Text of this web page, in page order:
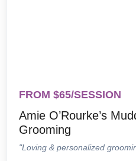
FROM $65/SESSION
Amie O’Rourke’s
Grooming
"Loving & personalized